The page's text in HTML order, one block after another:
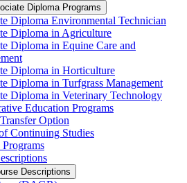
Diploma Programs
Diploma Environmental Technician
Diploma in Agriculture
Diploma in Equine Care and
Diploma in Horticulture
Diploma in Turfgrass Management
Diploma in Veterinary Technology
Education Programs
Option
Continuing Studies
Descriptions